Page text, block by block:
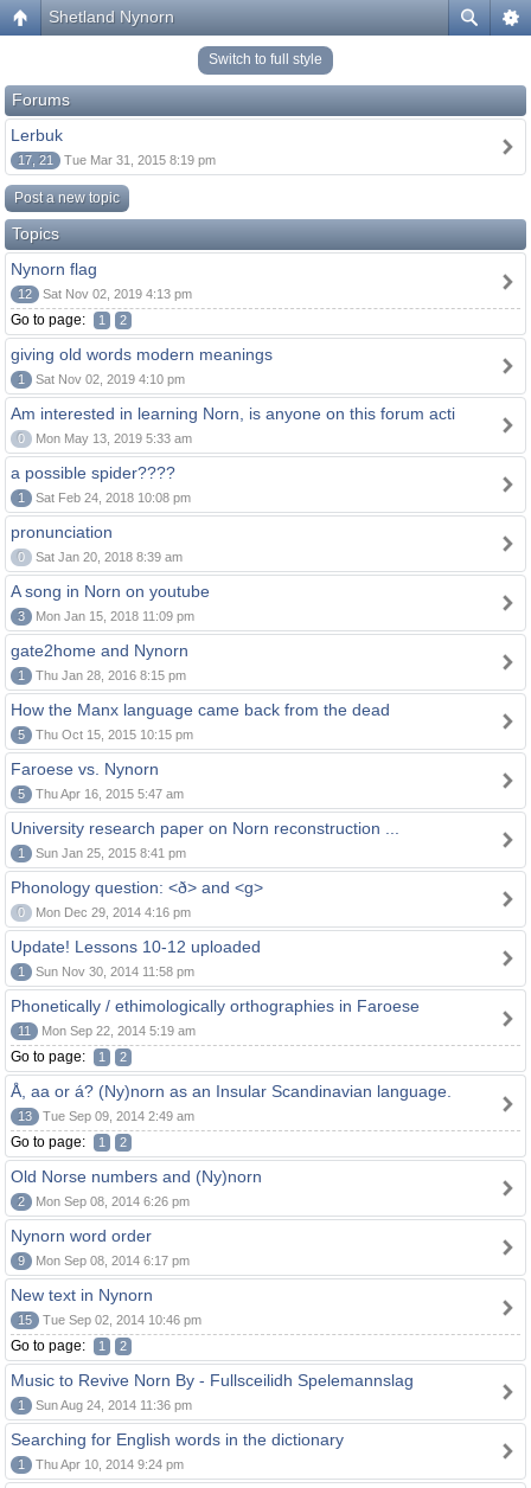
Shetland Nynorn
Switch to full style
Forums
Lerbuk
17, 21 Tue Mar 31, 2015 8:19 pm
Post a new topic
Topics
Nynorn flag
12 Sat Nov 02, 2019 4:13 pm
Go to page: 1 2
giving old words modern meanings
1 Sat Nov 02, 2019 4:10 pm
Am interested in learning Norn, is anyone on this forum acti
0 Mon May 13, 2019 5:33 am
a possible spider????
1 Sat Feb 24, 2018 10:08 pm
pronunciation
0 Sat Jan 20, 2018 8:39 am
A song in Norn on youtube
3 Mon Jan 15, 2018 11:09 pm
gate2home and Nynorn
1 Thu Jan 28, 2016 8:15 pm
How the Manx language came back from the dead
5 Thu Oct 15, 2015 10:15 pm
Faroese vs. Nynorn
5 Thu Apr 16, 2015 5:47 am
University research paper on Norn reconstruction ...
1 Sun Jan 25, 2015 8:41 pm
Phonology question: <ð> and <g>
0 Mon Dec 29, 2014 4:16 pm
Update! Lessons 10-12 uploaded
1 Sun Nov 30, 2014 11:58 pm
Phonetically / ethimologically orthographies in Faroese
11 Mon Sep 22, 2014 5:19 am
Go to page: 1 2
Å, aa or á? (Ny)norn as an Insular Scandinavian language.
13 Tue Sep 09, 2014 2:49 am
Go to page: 1 2
Old Norse numbers and (Ny)norn
2 Mon Sep 08, 2014 6:26 pm
Nynorn word order
9 Mon Sep 08, 2014 6:17 pm
New text in Nynorn
15 Tue Sep 02, 2014 10:46 pm
Go to page: 1 2
Music to Revive Norn By - Fullsceilidh Spelemannslag
1 Sun Aug 24, 2014 11:36 pm
Searching for English words in the dictionary
1 Thu Apr 10, 2014 9:24 pm